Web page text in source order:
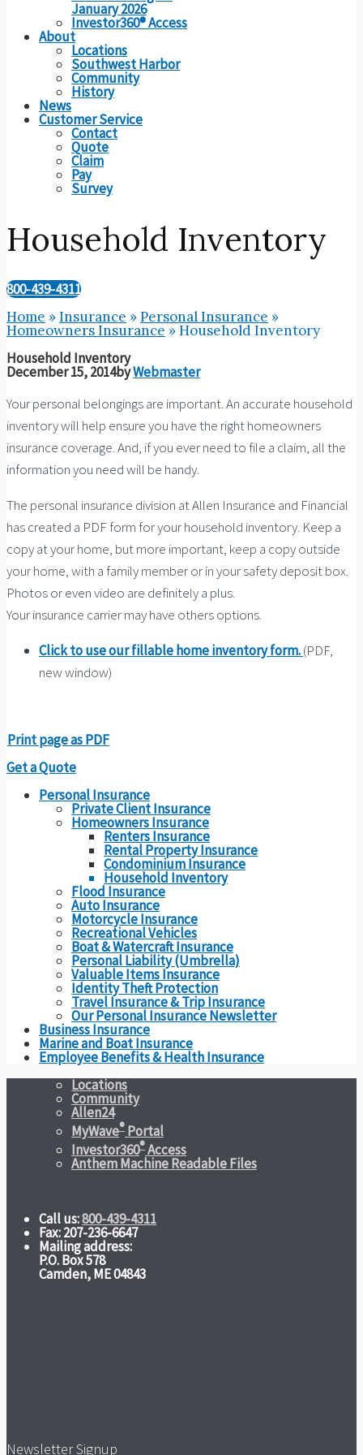
January 2026
Investor360® Access
About
Locations
Southwest Harbor
Community
History
News
Customer Service
Contact
Quote
Claim
Pay
Survey
Household Inventory
800-439-4311
Home »Insurance »Personal Insurance »
Homeowners Insurance »Household Inventory
Household Inventory
December 15, 2014byWebmaster
Your personal belongings are important. An accurate household
inventory will help ensure you have the right homeowners
insurance coverage. And, if you ever need to file a claim, all the
information you need will be handy.
The personal insurance division at Allen Insurance and Financial
has created a PDF form for your household inventory. Keep a
copy at your home, but more important, keep a copy outside
your home, with a family member or in your safety deposit box.
Photos or even video are definitely a plus.
Your insurance carrier may have others options.
Click to use our fillable home inventory form.(PDF,
new window)
Print page as PDF
Get a Quote
Personal Insurance
Private Client Insurance
Homeowners Insurance
Renters Insurance
Rental Property Insurance
Condominium Insurance
Household Inventory
Flood Insurance
Auto Insurance
Motorcycle Insurance
Recreational Vehicles
Boat & Watercraft Insurance
Personal Liability (Umbrella)
Valuable Items Insurance
Identity Theft Protection
Travel Insurance & Trip Insurance
Our Personal Insurance Newsletter
Business Insurance
Marine and Boat Insurance
Employee Benefits & Health Insurance
Locations
Community
Allen24
MyWave® Portal
Investor360®Access
Anthem Machine Readable Files
Call us:800-439-4311
Fax: 207-236-6647
Mailing address:
P.O. Box 578
Camden, ME 04843
Newsletter Signup